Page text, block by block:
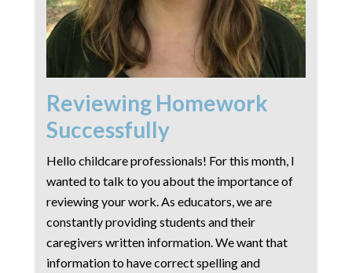
Reviewing Homework
Successfully
Hello childcare professionals! For this month, I
wanted to talk to you about the importance of
reviewing your work. As educators, we are
constantly providing students and their
caregivers written information. We want that
information to have correct spelling and